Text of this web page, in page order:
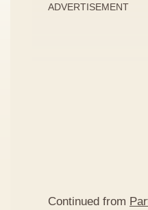
ADVERTISEMENT
Continued from